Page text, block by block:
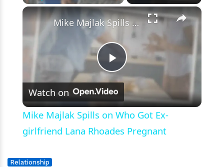
Fullscreen ×
Play
Video
Mike Majlak Spills on Who Got Ex-girlfriend Lana Rhoades Pregnant
Watch on
Mike Majlak Spills on Who Got Ex-
girlfriend Lana Rhoades Pregnant
Relationship